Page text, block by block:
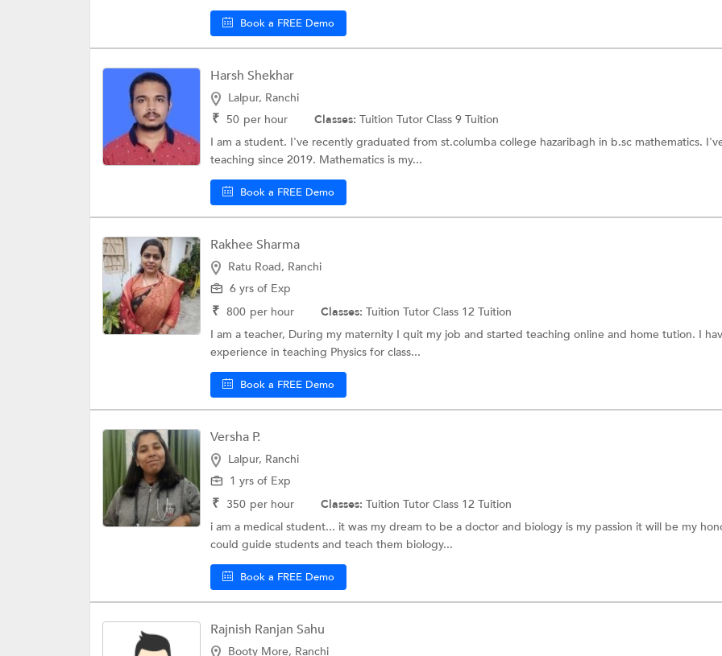
Book a FREE Demo
Harsh Shekhar
Lalpur, Ranchi
₹ 50 per hour Classes: Tuition Tutor Class 9 Tuition
I am a student. I've recently graduated from st.columba college hazaribagh in b.sc mathematics.
teaching since 2019. Mathematics is my...
Book a FREE Demo
Rakhee Sharma
Ratu Road, Ranchi
6 yrs of Exp
₹ 800 per hour Classes: Tuition Tutor Class 12 Tuition
I am a teacher, During my maternity I quit my job and started teaching online and home tution. I
experience in teaching Physics for class...
Book a FREE Demo
Versha P.
Lalpur, Ranchi
1 yrs of Exp
₹ 350 per hour Classes: Tuition Tutor Class 12 Tuition
i am a medical student... it was my dream to be a doctor and biology is my passion it will be my
could guide students and teach them biology...
Book a FREE Demo
Rajnish Ranjan Sahu
Booty More, Ranchi